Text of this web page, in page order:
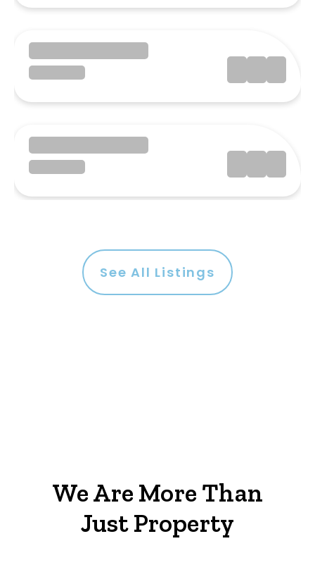
See All Listings
We Are More Than
Just Property